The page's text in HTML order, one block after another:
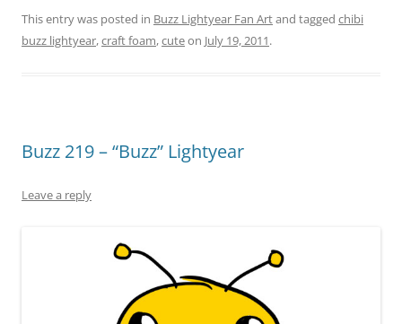
This entry was posted in Buzz Lightyear Fan Artand tagged chibi
buzz lightyear,craft foam,cuteon July 19, 2011.
Buzz 219 – “Buzz” Lightyear
Leave a reply